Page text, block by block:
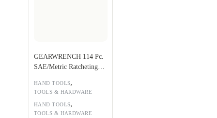
HAND TOOLS,
TOOLS & HARDWARE
GEARWRENCH 114 Pc.
SAE/Metric Ratcheting
HAND TOOLS,
TOOLS & HARDWARE